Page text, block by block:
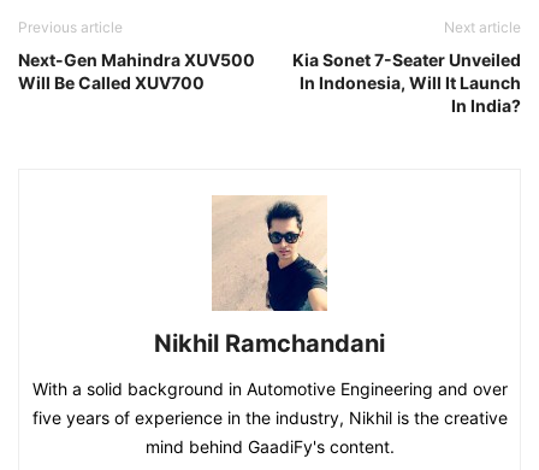
Previous article
Next-Gen Mahindra XUV500
Will Be Called XUV700
Next article
Kia Sonet 7-Seater Unveiled
In Indonesia, Will It Launch
In India?
Nikhil Ramchandani
With a solid background in Automotive Engineering and over
five years of experience in the industry, Nikhil is the creative
mind behind GaadiFy's content.